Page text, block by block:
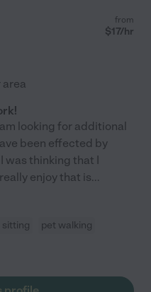
from
$17/hr
looking for additional
been effected by
was thinking that I
enjoy that is...
sitting
pet walking